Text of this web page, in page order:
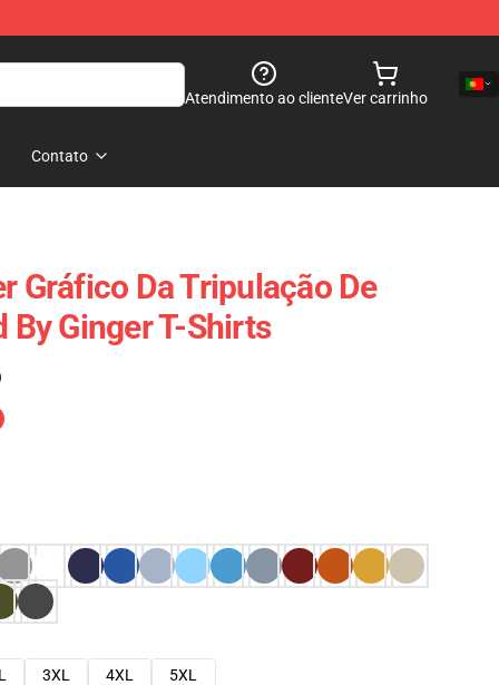
Atendimento ao clienteVer carrinho
Contato
Gráfico Da Tripulação De
By Ginger T-Shirts
3XL 4XL
5XL